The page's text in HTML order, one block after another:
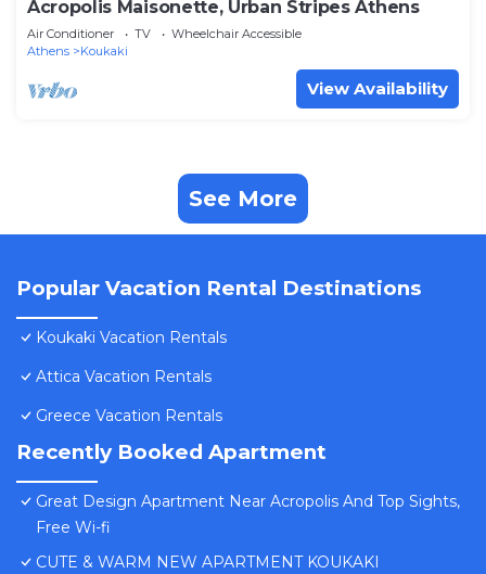
Acropolis Maisonette, Urban Stripes Athens
Air Conditioner TV
Wheelchair Accessible
Athens
Koukaki
View Availability
See More
Popular Vacation Rental Destinations
Koukaki Vacation Rentals
Attica Vacation Rentals
Greece Vacation Rentals
Recently Booked Apartment
Great Design Apartment Near Acropolis And Top Sights,
Free Wi-fi
CUTE & WARM NEW APARTMENT KOUKAKI